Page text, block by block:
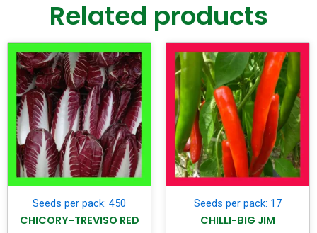
Related products
Seeds per pack: 450
CHICORY-TREVISO RED
Seeds per pack: 17
CHILLI-BIG JIM